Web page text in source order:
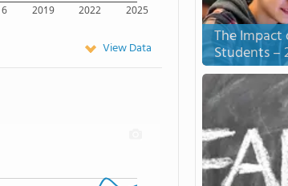
2019 2022 2025
View Data
The Impact
Students –